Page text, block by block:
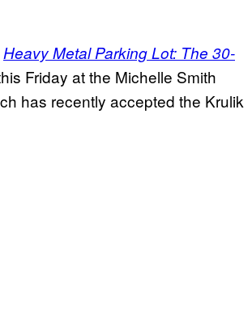
Heavy Metal Parking Lot: The 30-
Friday at the Michelle Smith
has recently accepted the Krulik